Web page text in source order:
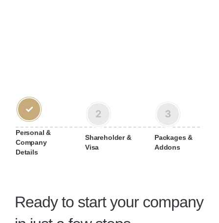
✓
Personal &
Company
Details
2
Shareholder &
Visa
3
Packages &
Addons
Ready to start your company